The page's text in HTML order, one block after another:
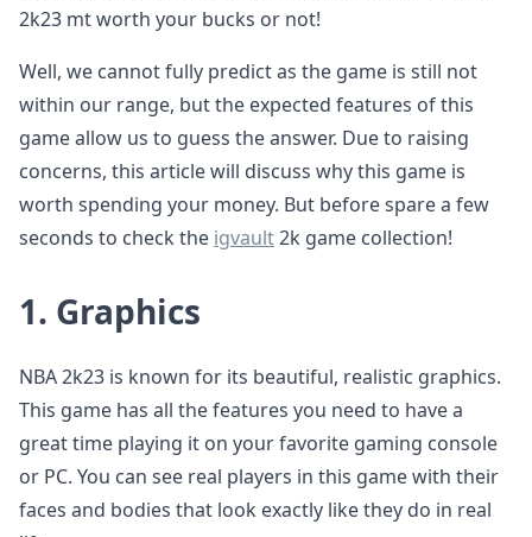
2k23 mt worth your bucks or not!
Well, we cannot fully predict as the game is still not
within our range, but the expected features of this
game allow us to guess the answer. Due to raising
concerns, this article will discuss why this game is
worth spending your money. But before spare a few
seconds to check the igvault2k game collection!
1. Graphics
NBA 2k23 is known for its beautiful, realistic graphics.
This game has all the features you need to have a
great time playing it on your favorite gaming console
or PC. You can see real players in this game with their
faces and bodies that look exactly like they do in real